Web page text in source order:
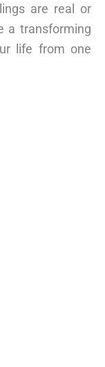
are real or
a transforming
life from one